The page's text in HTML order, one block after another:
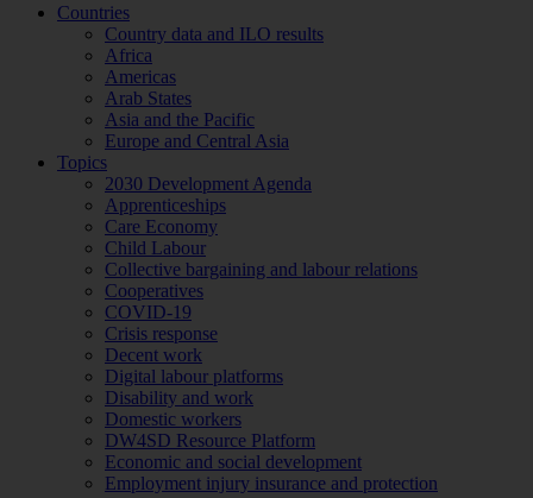
Countries
Country data and ILO results
Africa
Americas
Arab States
Asia and the Pacific
Europe and Central Asia
Topics
2030 Development Agenda
Apprenticeships
Care Economy
Child Labour
Collective bargaining and labour relations
Cooperatives
COVID-19
Crisis response
Decent work
Digital labour platforms
Disability and work
Domestic workers
DW4SD Resource Platform
Economic and social development
Employment injury insurance and protection